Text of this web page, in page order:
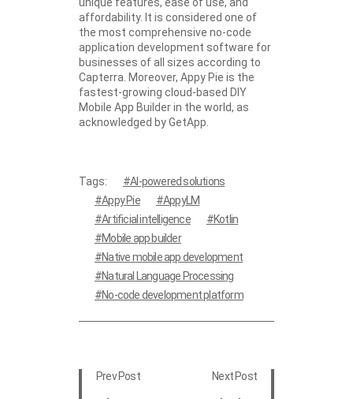
affordability. It is considered one of
the most comprehensive no-code
application development software for
businesses of all sizes according to
Capterra. Moreover, Appy Pie is the
fastest-growing cloud-based DIY
Mobile App Builder in the world, as
acknowledged by GetApp.
Tags:
AI-powered solutions
Appy Pie
AppyLM
Artificial intelligence
Kotlin
Mobile app builder
Native mobile app development
Natural Language Processing
No-code development platform
Prev Post Next Post